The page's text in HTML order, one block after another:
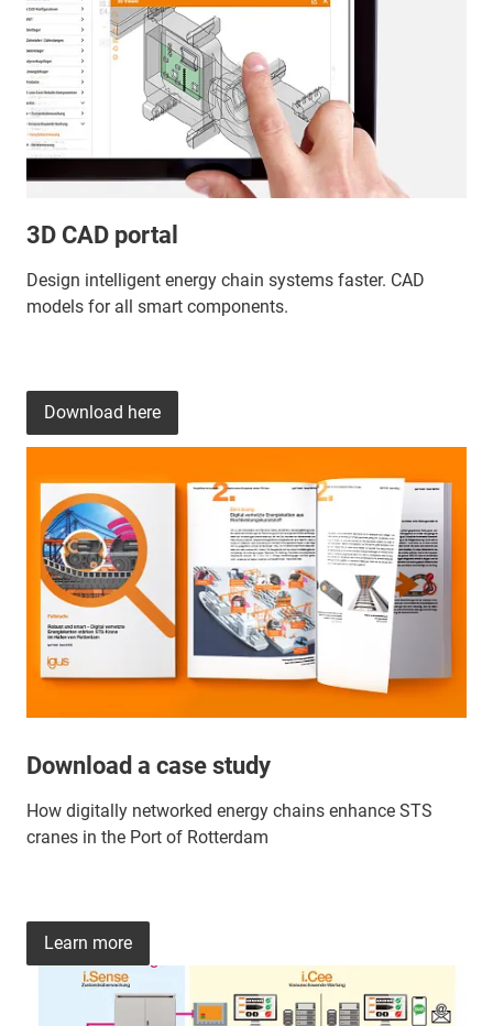
3D CAD portal
Design intelligent energy chain systems faster. CAD
models for all smart components.
Download a case study
How digitally networked energy chains enhance STS
cranes in the Port of Rotterdam
Download here
Learn more